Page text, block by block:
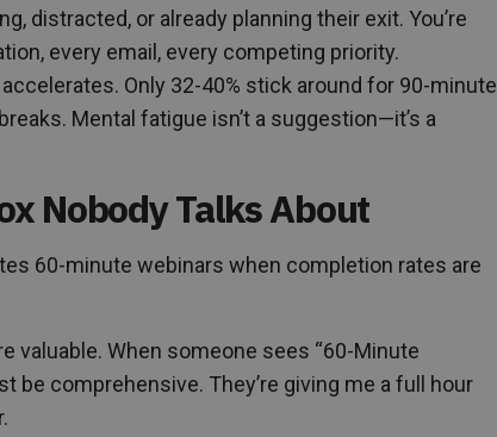
distracted, or already planning their exit. You’re
every email, every competing priority.
Only 32-40% stick around for 90-minute
Mental fatigue isn’t a suggestion—it’s a
Nobody Talks About
60-minute webinars when completion rates are
valuable. When someone sees “60-Minute
be comprehensive. They’re giving me a full hour